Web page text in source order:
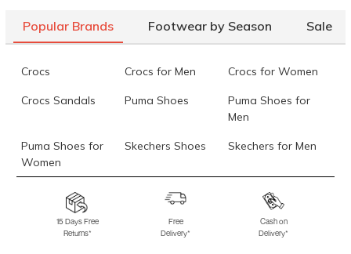
Popular Brands Footwear by Season Sale
Crocs Crocs for Men Crocs for Women
Crocs Sandals Puma Shoes
Puma Shoes for
Men
Puma Shoes for
Women
Skechers Shoes Skechers for Men
Skechers for
Skechers Slippers Fila Shoes
Fila Shoes for Men
Fila Shoes for
Fitflop
15 Days Free
Returns*
Free
Delivery*
Cash on
Delivery*